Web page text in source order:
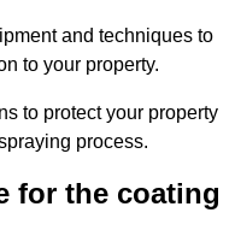
and techniques to
to your property.
to protect your property
process.
for the coating